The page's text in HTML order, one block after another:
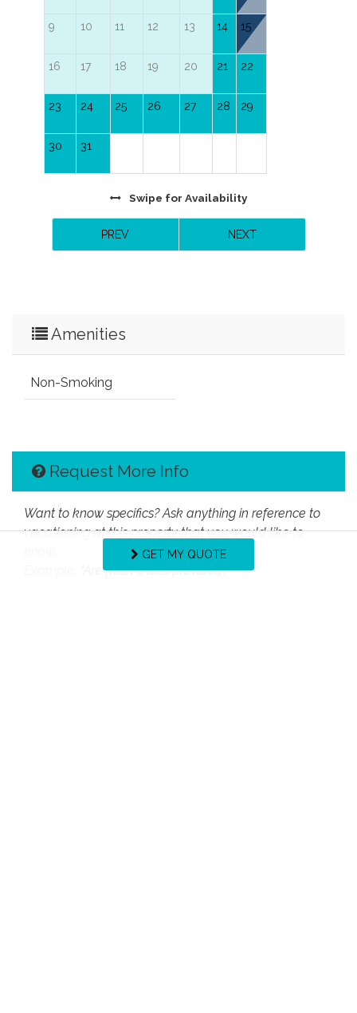
9 10 11 12 13 14 15
16 17 18 19 20 21 22
23 24 25 26 27 28 29
30 31
Swipe for Availability
PREV NEXT
Amenities
Non-Smoking
Request More Info
Want to know specifics? Ask anything in reference to
vacationing at this property that you would like to
“Are fresh linens provided?”
GET MY QUOTE